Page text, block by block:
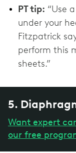
PT tip: “Use
under your
Fitzpatrick
perform this
sheets.”
5.
Want expert
our free